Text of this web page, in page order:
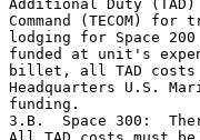
Additional Duty
Command (TECOM)
lodging for Space
funded at unit's
billet, all TAD costs
Headquarters U.S.
funding.
3.B.  Space 300: